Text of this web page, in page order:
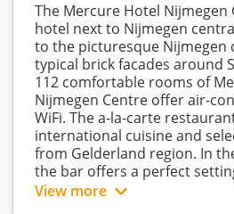
The Mercure Hotel Nijmegen
hotel next to Nijmegen
to the picturesque Nijmegen
typical brick facades around
112 comfortable rooms of
Nijmegen Centre offer air-
WiFi. The a-la-carte
international cuisine and
from Gelderland region. In
the bar offers a perfect
and an after-work drink. The
View more